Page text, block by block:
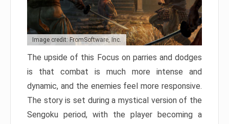
Image credit: FromSoftware, Inc.
The upside of this Focus on parries and dodges
is that combat is much more intense and
dynamic, and the enemies feel more responsive.
The story is set during a mystical version of the
Sengoku period, with the player becoming a